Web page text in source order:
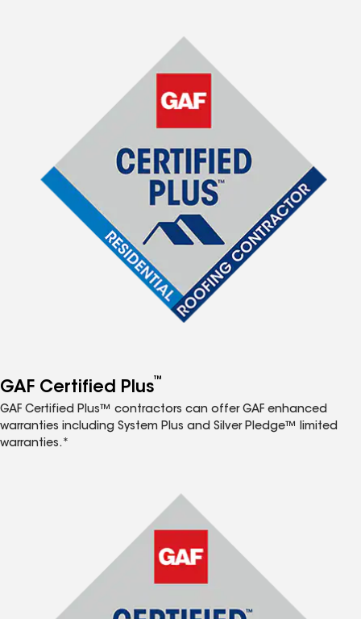
GAF Certified Plus™
GAF Certified Plus™ contractors can offer GAF enhanced
warranties including System Plus and Silver Pledge™ limited
warranties.*